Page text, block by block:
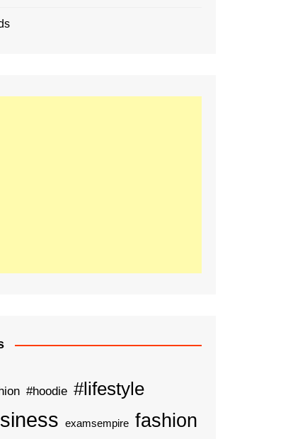
#hoodie #lifestyle
examsempire fashion